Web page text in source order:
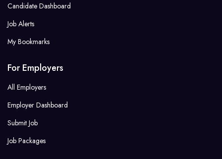
Candidate Dashboard
Job Alerts
My Bookmarks
For Employers
All Employers
Employer Dashboard
Submit Job
Job Packages